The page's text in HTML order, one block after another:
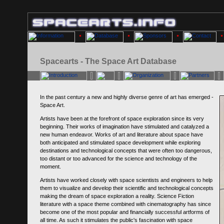
Spacearts - The Space Art Database
In the past century a new and highly diverse genre of art has emerged -
Space Art.
Artists have been at the forefront of space exploration since its very
beginning. Their works of imagination have stimulated and catalyzed a
new human endeavor. Works of art and literature about space have
both anticipated and stimulated space development while exploring
destinations and technological concepts that were often too dangerous,
too distant or too advanced for the science and technology of the
moment.
Artists have worked closely with space scientists and engineers to help
them to visualize and develop their scientific and technological concepts
making the dream of space exploration a reality. Science Fiction
literature with a space theme combined with cinematography has since
become one of the most popular and financially successful artforms of
all time. As such it stimulates the public's fascination with space